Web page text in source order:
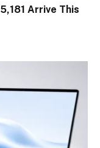
Arrive This